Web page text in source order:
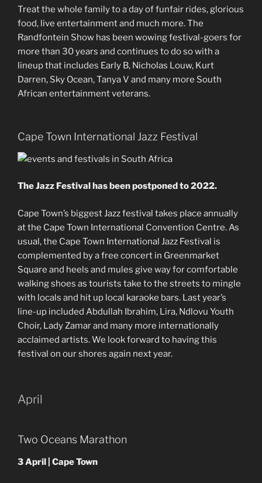
Treat the whole family to a day of funfair rides, glorious
food, live entertainment and much more. The
Randfontein Show has been wowing festival-goers for
more than 30 years and continues to do so with a
lineup that includes Early B, Nicholas Louw, Kurt
Darren, Sky Ocean, Tanya V and many more South
African entertainment veterans.
Cape Town International Jazz Festival
The Jazz Festival has been postponed to 2022.
Cape Town’s biggest Jazz festival takes place annually
at the Cape Town International Convention Centre. As
usual, the Cape Town International Jazz Festival is
complemented by a free concert in Greenmarket
Square and heels and mules give way for comfortable
walking shoes as tourists take to the streets to mingle
with locals and hit up local karaoke bars. Last year’s
line-up included Abdullah Ibrahim, Lira, Ndlovu Youth
Choir, Lady Zamar and many more internationally
acclaimed artists. We look forward to having this
festival on our shores again next year.
April
Two Oceans Marathon
3 April | Cape Town